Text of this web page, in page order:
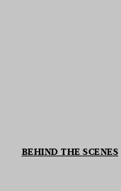
BEHIND THE SCENES